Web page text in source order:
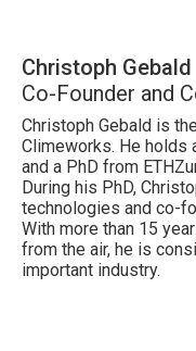
Christoph Gebald
Co-Founder and
Christoph Gebald is
Climeworks. He holds
and a PhD from
During his PhD,
technologies and co-
With more than 15
from the air, he is
important industry.